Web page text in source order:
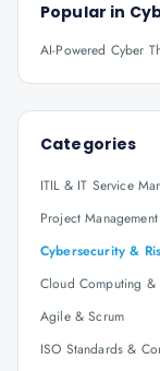
Popular in
AI-Powered Cyber
Categories
ITIL & IT Service
Project Management
Cybersecurity &
Cloud Computing &
Agile & Scrum
ISO Standards &